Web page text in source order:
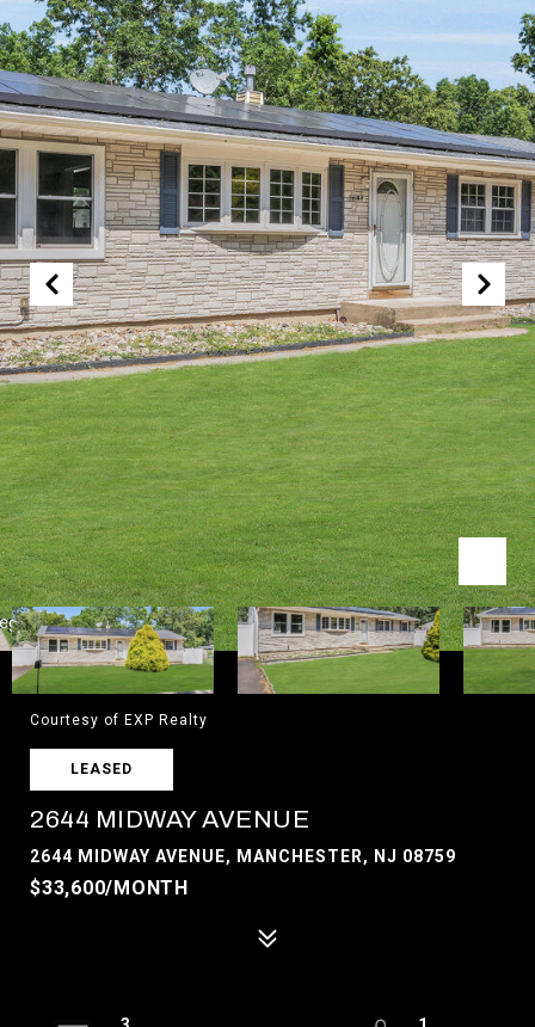
Courtesy of EXP Realty
LEASED
2644 MIDWAY AVENUE
2644 MIDWAY AVENUE, MANCHESTER, NJ 08759
$33,600/MONTH